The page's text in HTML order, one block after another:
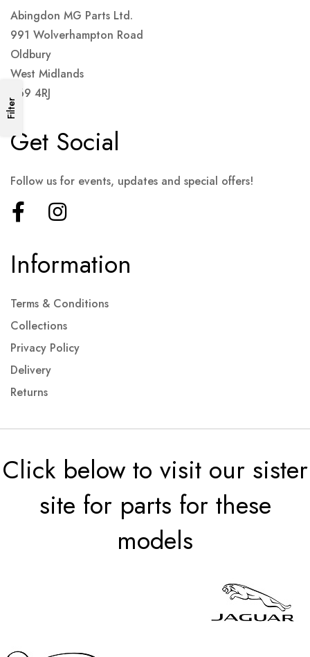
Filter
Abingdon MG Parts Ltd.
991 Wolverhampton Road
Oldbury
West Midlands
B69 4RJ
Information
Terms & Conditions
Collections
Privacy Policy
Delivery
Returns
Get Social
Follow us for events, updates and special offers!
Click below to visit our sister
site for parts for these
models